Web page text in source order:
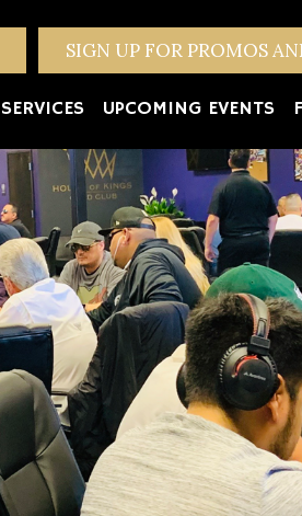
SIGN UP FOR PROMOS
SERVICES UPCOMING EVENTS